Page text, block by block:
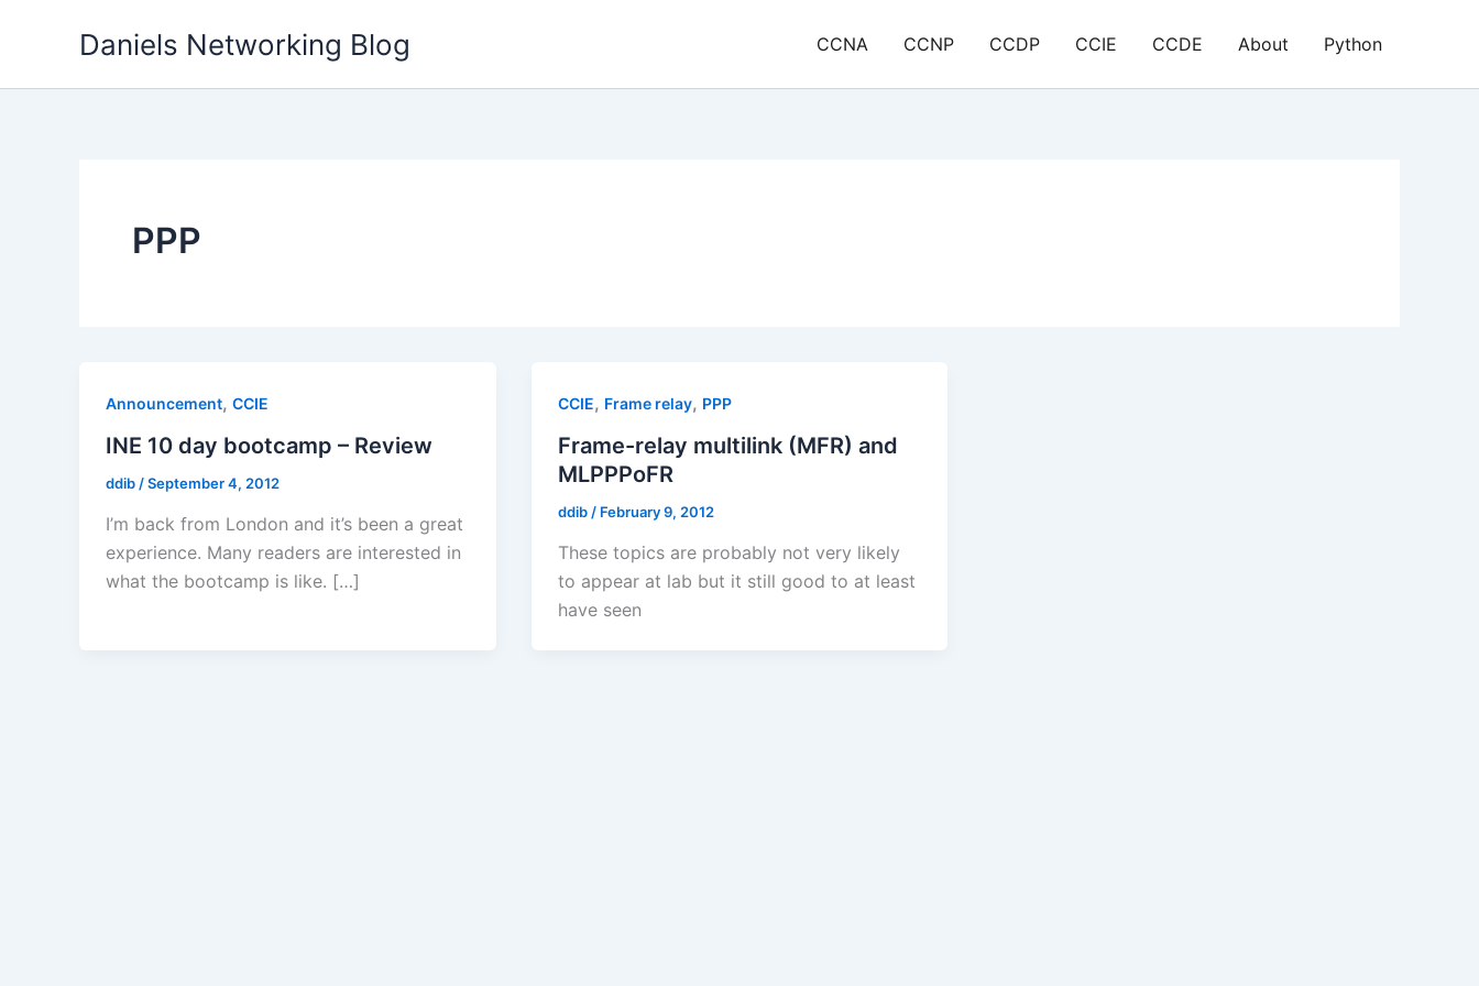
Daniels Networking Blog CCNA CCNP CCDP CCIE CCDE About Python
PPP
Announcement, CCIE
INE 10 day bootcamp – Review
ddib /September 4, 2012
I’m back from London and it’s been a great
experience. Many readers are interested in
what the bootcamp is like. […]
CCIE, Frame relay, PPP
Frame-relay multilink (MFR) and
MLPPPoFR
ddib / February 9, 2012
These topics are probably not very likely
to appear at lab but it still good to at least
have seen